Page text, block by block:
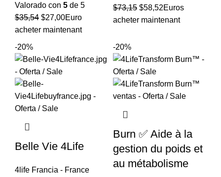
Valorado con 5 de 5
$35,54 El
precio
$27,00El
precio
Euro
acheter maintenant
$73,15 El
precio
$73,15.
$58,52El
precio
$58,52.
Euros
acheter maintenant
-20%
Belle Vie 4Life
4life Francia - France
-20%
Burn ✅ Aide à la
gestion du poids et
au métabolisme